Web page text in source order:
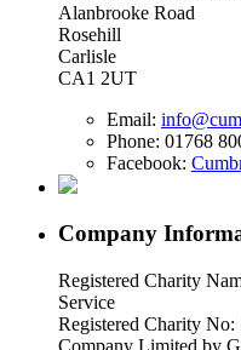
Alanbrooke Road
Rosehill
Carlisle
CA1 2UT
Email:
Phone: 01768
Facebook:
Company
Registered Charity
Service
Registered Charity No:
Company Limited by